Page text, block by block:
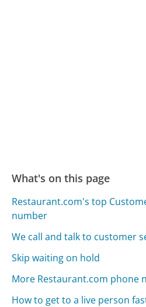
What's on this page
Restaurant.com's top
number
We call and talk to customer
Skip waiting on hold
More Restaurant.com phone
How to get to a live person